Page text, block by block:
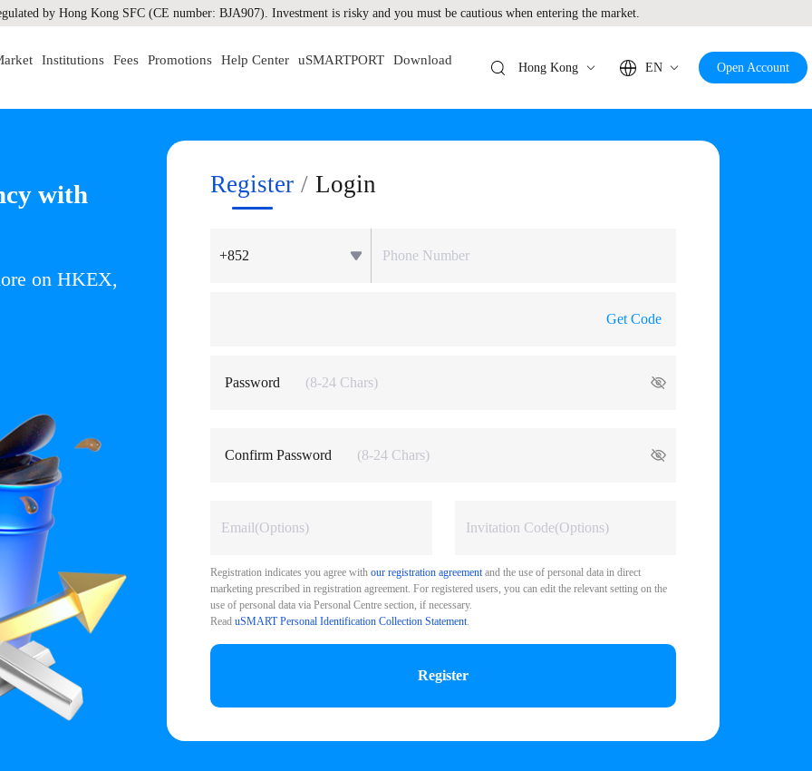
by Hong Kong SFC (CE number: BJA907). Investment is risky and you must be cautious when entering the market.
Institutions Fees Promotions Help Center uSMARTPORT Download
Hong Kong EN Open Account
with
on HKEX,
Register / Login
+852
Get Code
Password
Confirm Password
Registration indicates you agree with our registration agreementand the use of personal data in direct
marketing prescribed in registration agreement. For registered users, you can edit the relevant setting on the
use of personal data via Personal Centre section, if necessary.
Read uSMART Personal Identification Collection Statement.
Register